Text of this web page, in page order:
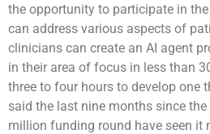
the opportunity to participate in
can address various aspects of
clinicians can create an AI agent
in their area of focus in less than
three to four hours to develop one
said the last nine months since the
million funding round have seen it